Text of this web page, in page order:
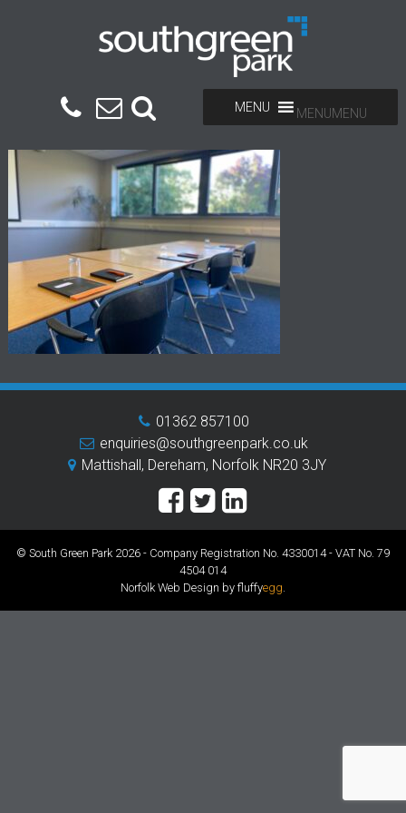
MENUMENU
01362 857100
enquiries@southgreenpark.co.uk
Mattishall, Dereham, Norfolk NR20 3JY
© South Green Park 2026 - Company Registration No. 4330014 - VAT No. 79
4504 014
Norfolk Web Design by fluffyegg